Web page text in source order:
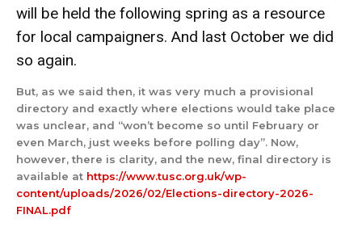
will be held the following spring as a resource
for local campaigners. And last October we did
so again.
But, as we said then, it was very much a provisional
directory and exactly where elections would take place
was unclear, and “won’t become so until February or
even March, just weeks before polling day”. Now,
however, there is clarity, and the new, final directory is
available at https://www.tusc.org.uk/wp-
content/uploads/2026/02/Elections-directory-2026-
FINAL.pdf